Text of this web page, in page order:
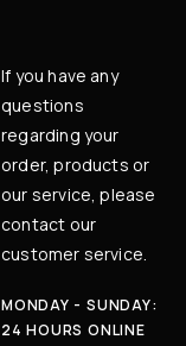
If you have any
questions
regarding your
order, products or
our service, please
contact our
customer service.
MONDAY - SUNDAY:
24 HOURS ONLINE